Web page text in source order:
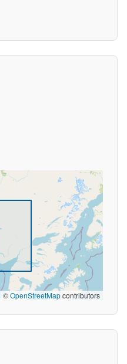
©OpenStreetMapcontributors